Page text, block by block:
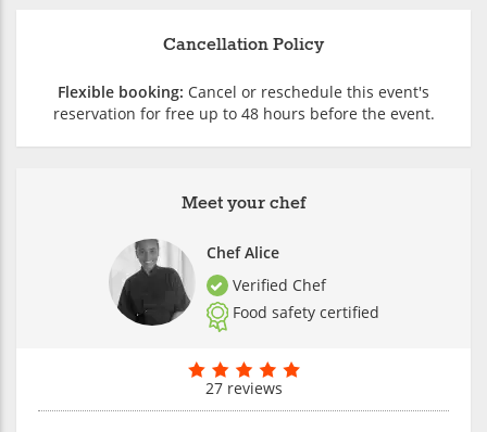
Meet your chef
Chef Alice
Verified Chef
Food safety certified
27 reviews
Cancellation Policy
Flexible booking: Cancel or reschedule this event's
reservation for free up to 48 hours before the event.